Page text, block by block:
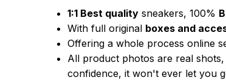
1:1 Best quality sneakers, 100%
With full original boxes and
Offering a whole process online
All product photos are real
confidence, it won't ever let you